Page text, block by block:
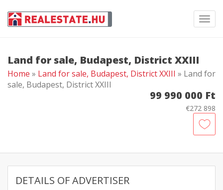
Land for sale, Budapest, District XXIII
Home » Land for sale, Budapest, District XXIII » Land for
sale, Budapest, District XXIII
99 990 000 Ft
€272 898
DETAILS OF ADVERTISER